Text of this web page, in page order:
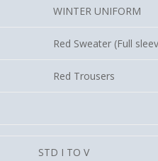
WINTER UNIFORM
Red Sweater (Full
Red Trousers
STD I TO V